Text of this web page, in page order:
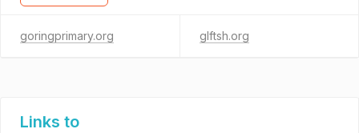
goringprimary.org glftsh.org
Links to